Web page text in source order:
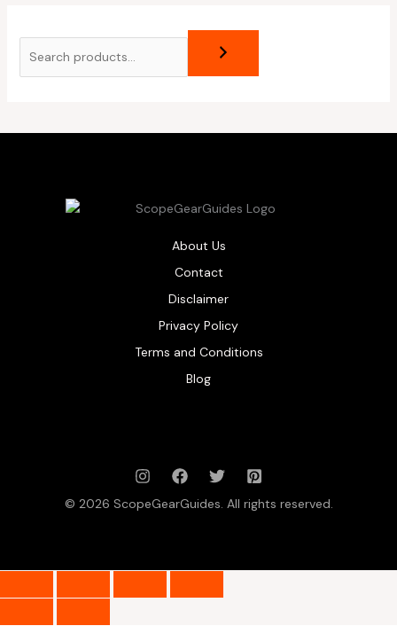
About Us
Contact
Disclaimer
Privacy Policy
Terms and Conditions
Blog
© 2026 ScopeGearGuides. All rights reserved.